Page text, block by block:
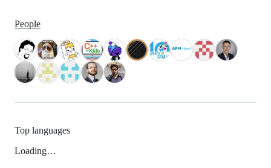
People
Top languages
Loading…